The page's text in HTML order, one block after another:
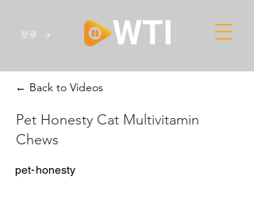
登录
← Back to Videos
Pet Honesty Cat Multivitamin
Chews
pet-honesty